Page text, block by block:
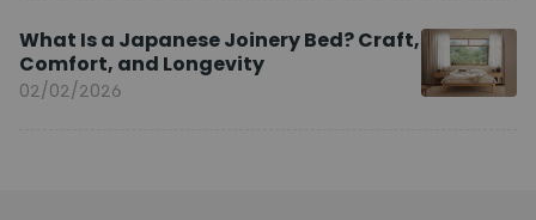
What Is a Japanese Joinery Bed? Craft,
Comfort, and Longevity
02/02/2026